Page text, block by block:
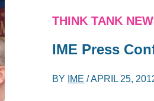
THINK TANK
IME Press
BY IME /APRIL 25,